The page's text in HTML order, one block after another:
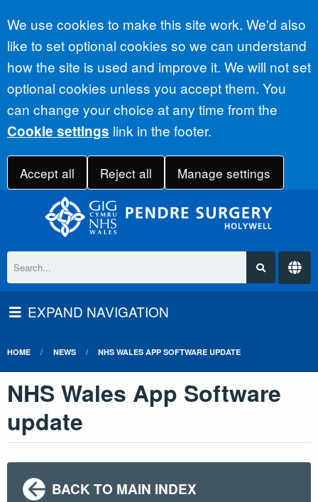
Accept all
We use cookies to make this site work. We'd also
like to set optional cookies so we can understand
how the site is used and improve it. We will not set
optional cookies unless you accept them. You
can change your choice at any time from the
Cookie settings link in the footer.
Accept all Reject all Manage settings
EXPAND NAVIGATION
HOME NEWS NHS WALES APP SOFTWARE UPDATE
NHS Wales App Software
update
BACK TO MAIN INDEX